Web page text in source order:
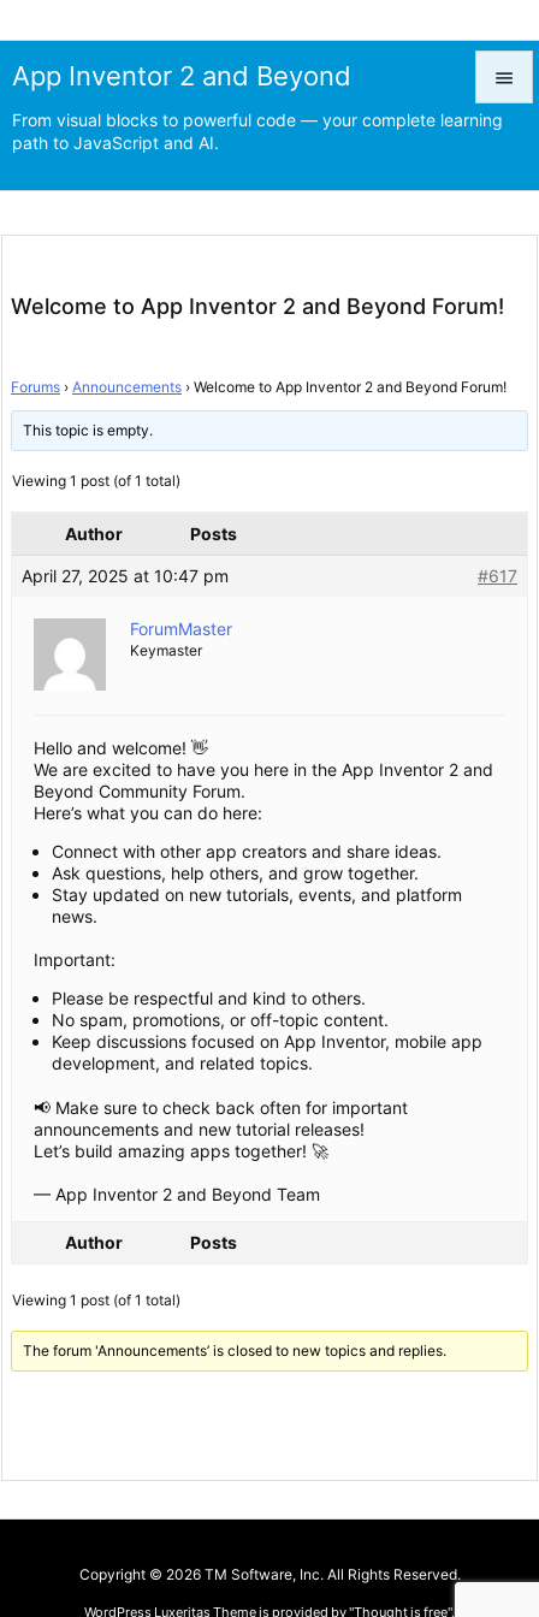
App Inventor 2 and Beyond
From visual blocks to powerful code — your complete learning
path to JavaScript and AI.




Welcome to App Inventor 2 and Beyond Forum!
Forums › Announcements › Welcome to App Inventor 2 and Beyond Forum!
This topic is empty.
Viewing 1 post (of 1 total)
Author Posts
April 27, 2025 at 10:47 pm #617
ForumMaster
Keymaster
Hello and welcome! 👋
We are excited to have you here in the App Inventor 2 and
Beyond Community Forum.
Here’s what you can do here:
Connect with other app creators and share ideas.
Ask questions, help others, and grow together.
Stay updated on new tutorials, events, and platform
news.
Important:
Please be respectful and kind to others.
No spam, promotions, or off-topic content.
Keep discussions focused on App Inventor, mobile app
development, and related topics.
📢 Make sure to check back often for important
announcements and new tutorial releases!
Let’s build amazing apps together! 🚀
— App Inventor 2 and Beyond Team
Author Posts
Viewing 1 post (of 1 total)
The forum 'Announcements’ is closed to new topics and replies.
Copyright © 2026 TM Software, Inc. All Rights Reserved.
WordPress Luxeritas Theme is provided by "Thought is free".